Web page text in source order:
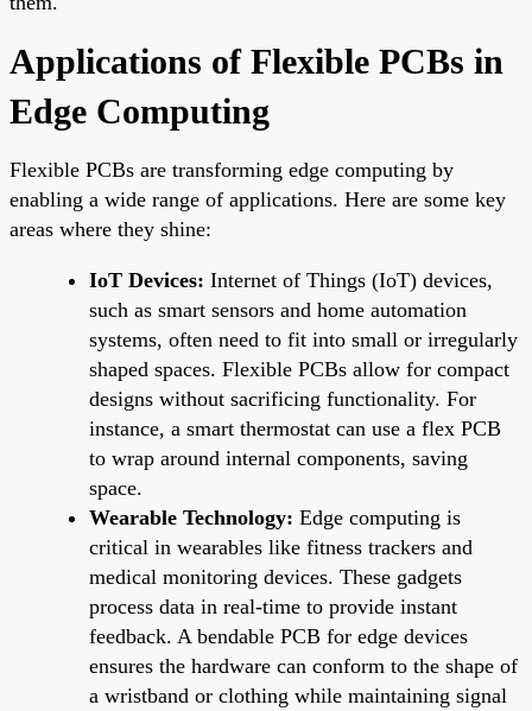
Applications of Flexible PCBs in
Edge Computing
Flexible PCBs are transforming edge computing by
enabling a wide range of applications. Here are some key
areas where they shine:
IoT Devices: Internet of Things (IoT) devices,
such as smart sensors and home automation
systems, often need to fit into small or irregularly
shaped spaces. Flexible PCBs allow for compact
designs without sacrificing functionality. For
instance, a smart thermostat can use a flex PCB
to wrap around internal components, saving
space.
Wearable Technology: Edge computing is
critical in wearables like fitness trackers and
medical monitoring devices. These gadgets
process data in real-time to provide instant
feedback. A bendable PCB for edge devices
ensures the hardware can conform to the shape of
a wristband or clothing while maintaining signal